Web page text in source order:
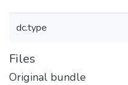
dc.type
Files
Original bundle